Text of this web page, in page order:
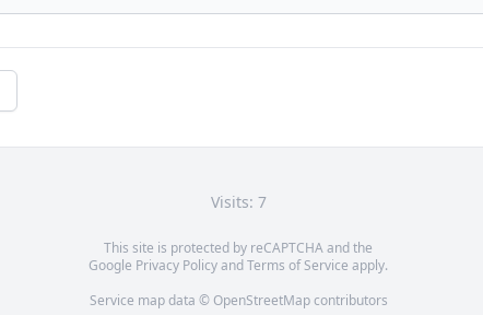
Visits: 7
This site is protected by reCAPTCHA and the
Google Privacy PolicyandTerms of Service apply.
Service map data © OpenStreetMapcontributors